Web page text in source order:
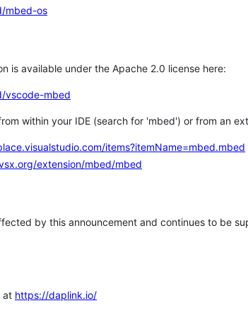
mbed-os
is available under the Apache 2.0 license here:
vscode-mbed
within your IDE (search for 'mbed') or from an
items?itemName=mbed.mbed
extension/mbed/mbed
by this announcement and continues to be
at https://daplink.io/